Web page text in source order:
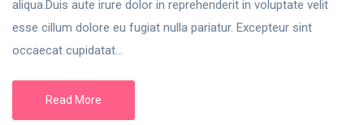
aliqua.Duis aute irure dolor in reprehenderit in voluptate velit
esse cillum dolore eu fugiat nulla pariatur. Excepteur sint
occaecat cupidatat...
Read More